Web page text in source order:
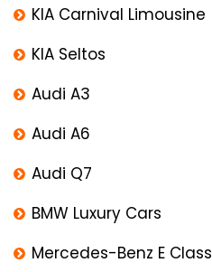
KIA Carnival Limousine
KIA Seltos
Audi A3
Audi A6
Audi Q7
BMW Luxury Cars
Mercedes-Benz E Class